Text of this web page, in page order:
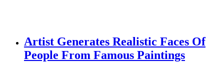
Artist Generates Realistic Faces Of
People From Famous Paintings